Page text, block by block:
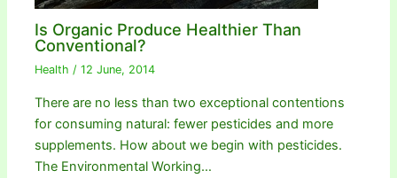
Is Organic Produce Healthier Than
Conventional?
Health /12 June, 2014
There are no less than two exceptional contentions
for consuming natural: fewer pesticides and more
supplements. How about we begin with pesticides.
The Environmental Working…